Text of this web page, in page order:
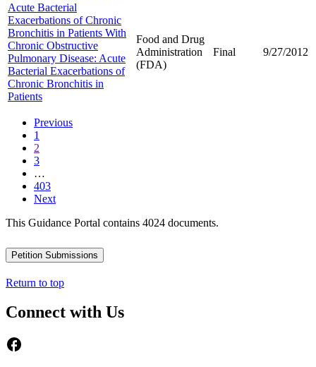
Acute Bacterial
Exacerbations of Chronic
Bronchitis in Patients With
Chronic Obstructive
Pulmonary Disease: Acute
Bacterial Exacerbations of
Chronic Bronchitis in
Patients
Food and Drug
Administration
(FDA)
Final 9/27/2012
Previous
1
2
3
…
403
Next
This Guidance Portal contains 4024 documents.
Petition Submissions
Return to top
Connect with Us